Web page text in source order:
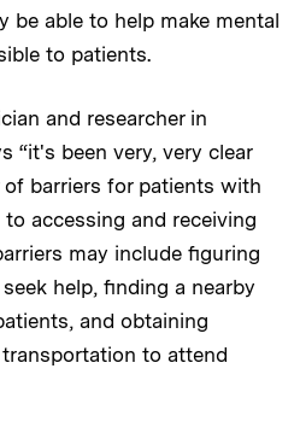
be able to help make mental
to patients.
and researcher in
“it's been very, very clear
barriers for patients with
accessing and receiving
may include figuring
help, finding a nearby
and obtaining
to attend